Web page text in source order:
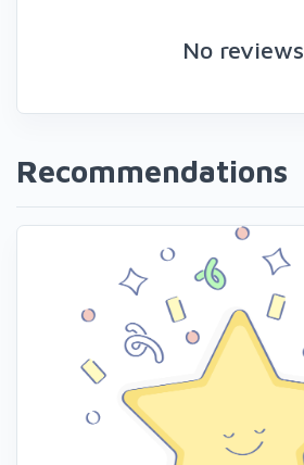
No reviews
Recommendations